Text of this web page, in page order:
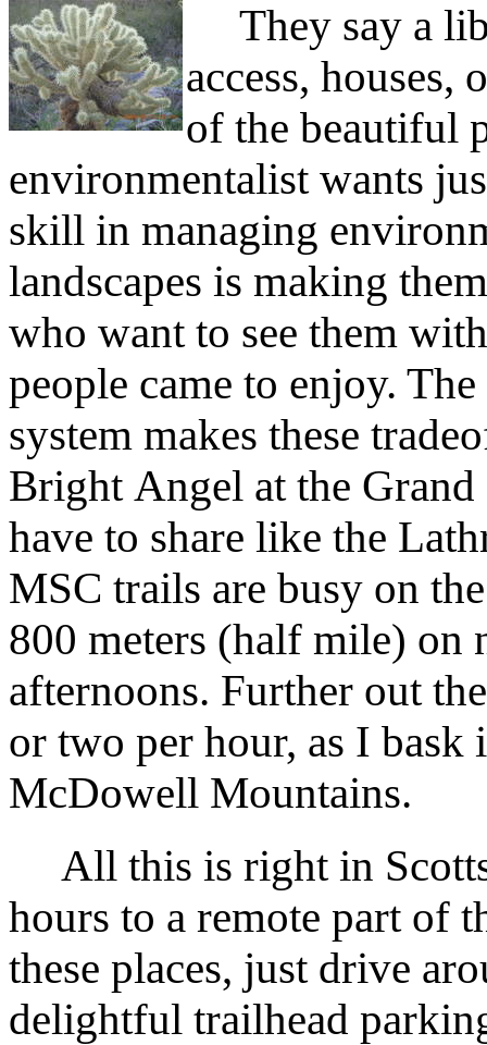
They say a
access,
of the beautiful
environmentalist wants
skill in managing
landscapes is making
who want to see them
people came to enjoy.
system makes these
Bright Angel at the
have to share like the
MSC trails are busy on
800 meters (half mile) on
afternoons. Further out
or two per hour, as I
McDowell Mountains.
All this is right in
hours to a remote part of
these places, just drive
delightful trailhead